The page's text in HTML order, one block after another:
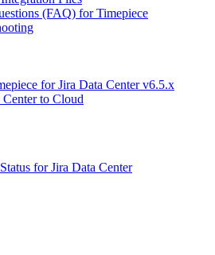
(FAQ) for Timepiece
for Jira Data Center v6.5.x
to Cloud
for Jira Data Center